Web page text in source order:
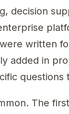
decision
written
added in
The